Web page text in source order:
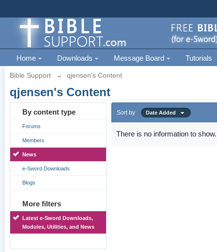
Home Downloads Message Board Tutorials
Bible Support → qjensen's Content
qjensen's Content
By content type
Forums
Members
News
e-Sword Downloads
Blogs
More filters
Latest e-Sword Downloads,
Modules, Utilities, and News
Sort by Date Added
There is no information to show.